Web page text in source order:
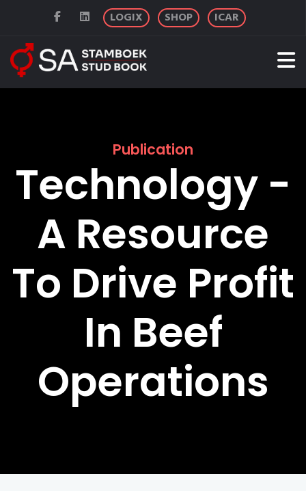
LOGIX SHOP ICAR
Publication
Technology -
A Resource
To Drive Profit
In Beef
Operations